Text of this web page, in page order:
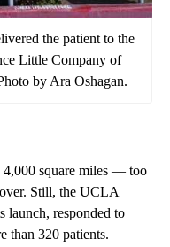
the patient to the
Little Company of
by Ara Oshagan.
4,000 square miles — too
Still, the UCLA
launch, responded to
than 320 patients.